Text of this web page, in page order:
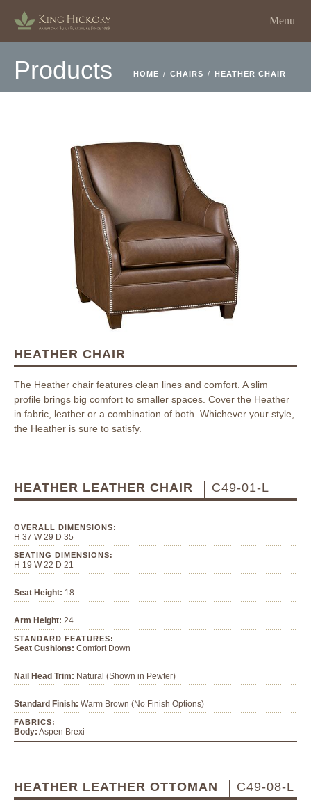
Menu
Products HOME / CHAIRS / HEATHER CHAIR
HEATHER CHAIR
The Heather chair features clean lines and comfort. A slim
profile brings big comfort to smaller spaces. Cover the Heather
in fabric, leather or a combination of both. Whichever your style,
the Heather is sure to satisfy.
HEATHER LEATHER CHAIR C49-01-L
OVERALL DIMENSIONS:
H 37 W 29 D 35
SEATING DIMENSIONS:
H 19 W 22 D 21
Seat Height: 18
Arm Height: 24
STANDARD FEATURES:
Seat Cushions: Comfort Down
Nail Head Trim: Natural (Shown in Pewter)
Standard Finish: Warm Brown (No Finish Options)
FABRICS:
Body: Aspen Brexi
HEATHER LEATHER OTTOMAN C49-08-L